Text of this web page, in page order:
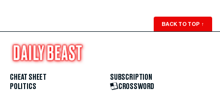
BACK TO TOP ↑
CHEAT SHEET
POLITICS
SUBSCRIPTION
CROSSWORD